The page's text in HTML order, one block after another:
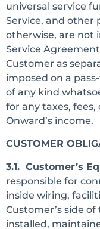
universal service
Service, and other
otherwise, are not
Service
Customer as
imposed on a
of any kind
for any taxes,
Onward’s income.
CUSTOMER
3.1. Customer’s
responsible for
inside wiring,
Customer’s side
installed,